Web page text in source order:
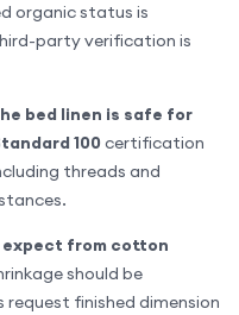
organic status is
party verification is
bed linen is safe for
100 certification
threads and
expect from cotton
should be
request finished dimension